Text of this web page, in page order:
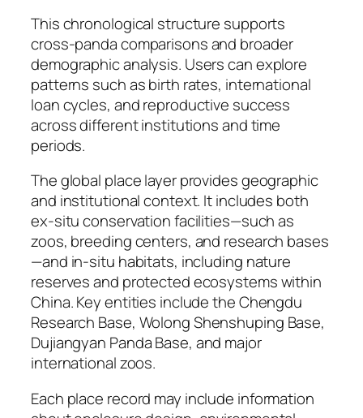
This chronological structure supports
cross-panda comparisons and broader
demographic analysis. Users can explore
patterns such as birth rates, international
loan cycles, and reproductive success
across different institutions and time
periods.
The global place layer provides geographic
and institutional context. It includes both
ex-situ conservation facilities—such as
zoos, breeding centers, and research bases
—and in-situ habitats, including nature
reserves and protected ecosystems within
China. Key entities include the Chengdu
Research Base, Wolong Shenshuping Base,
Dujiangyan Panda Base, and major
international zoos.
Each place record may include information